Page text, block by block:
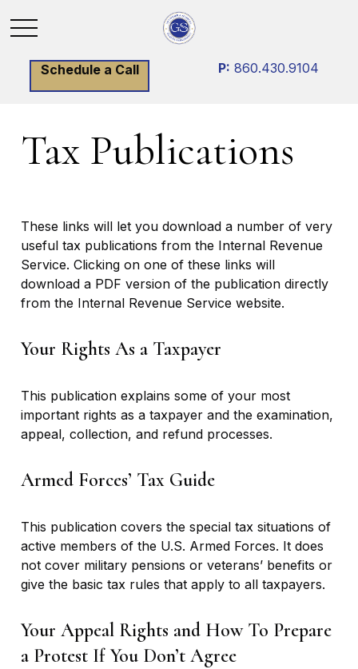
Schedule a Call P: 860.430.9104
Tax Publications
These links will let you download a number of very
useful tax publications from the Internal Revenue
Service. Clicking on one of these links will
download a PDF version of the publication directly
from the Internal Revenue Service website.
Your Rights As a Taxpayer
This publication explains some of your most
important rights as a taxpayer and the examination,
appeal, collection, and refund processes.
Armed Forces’ Tax Guide
This publication covers the special tax situations of
active members of the U.S. Armed Forces. It does
not cover military pensions or veterans’ benefits or
give the basic tax rules that apply to all taxpayers.
Your Appeal Rights and How To Prepare
a Protest If You Don’t Agree